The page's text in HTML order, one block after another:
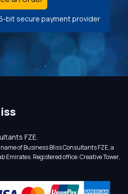
bit secure payment provider
FZE.
of Business Bliss Consultants FZE, a
Emirates. Registered office: Creative Tower,